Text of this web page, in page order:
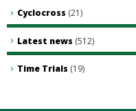
Cyclocross (21)
Latest news (512)
Time Trials (19)